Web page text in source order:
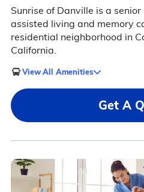
Sunrise of Danville is a
assisted living and memory
residential neighborhood in
California.
View All Amenities
Get A